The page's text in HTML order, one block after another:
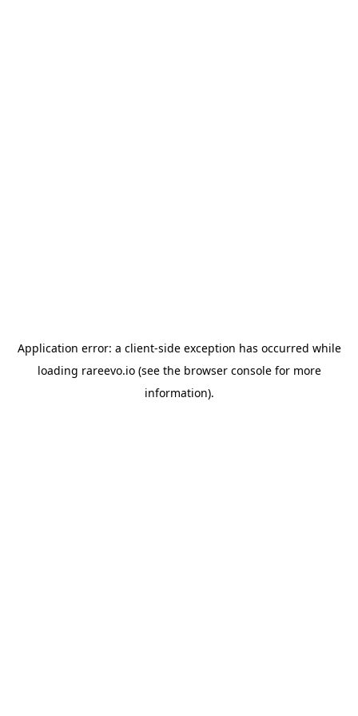
Application error: a client-side exception has occurred while
loading rareevo.io(see the browser consolefor more
information).